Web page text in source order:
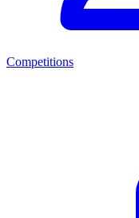
Competitions